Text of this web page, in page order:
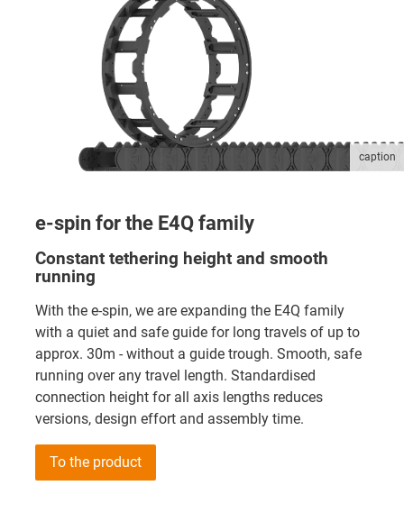
caption
e-spin for the E4Q family
Constant tethering height and smooth
running
With the e-spin, we are expanding the E4Q family
with a quiet and safe guide for long travels of up to
approx. 30m - without a guide trough. Smooth, safe
running over any travel length. Standardised
connection height for all axis lengths reduces
versions, design effort and assembly time.
To the product